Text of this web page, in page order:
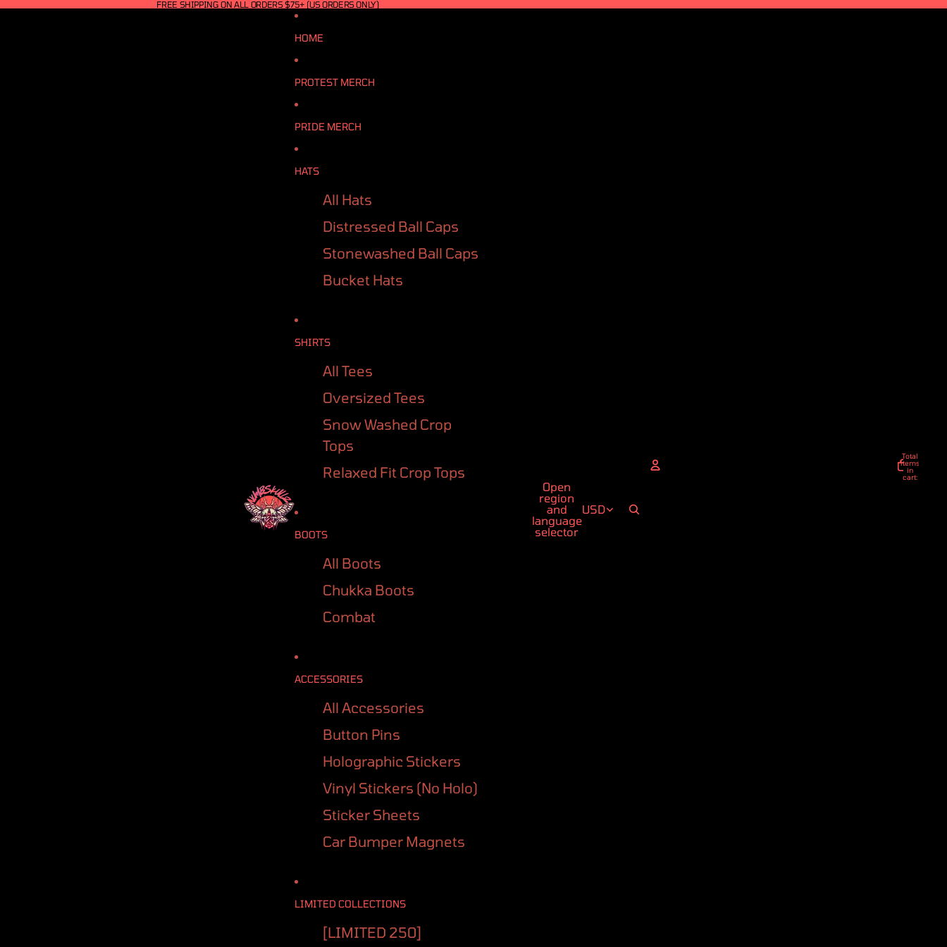
FREE SHIPPING ON ALL ORDERS $75+ (US ORDERS ONLY)
HOME
PROTEST MERCH
PRIDE MERCH
HATS
All Hats
Distressed Ball Caps
Stonewashed Ball Caps
Bucket Hats
SHIRTS
All Tees
Oversized Tees
Snow Washed Crop
Tops
Relaxed Fit Crop Tops
BOOTS
All Boots
Chukka Boots
Combat
ACCESSORIES
All Accessories
Button Pins
Holographic Stickers
Vinyl Stickers (No Holo)
Sticker Sheets
Car Bumper Magnets
LIMITED COLLECTIONS
[LIMITED 250]
Open
region
and
language
selector
USD
Total
items
in
cart: